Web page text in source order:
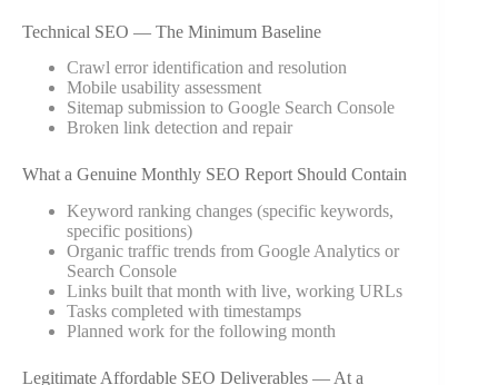
Technical SEO — The Minimum Baseline
Crawl error identification and resolution
Mobile usability assessment
Sitemap submission to Google Search Console
Broken link detection and repair
What a Genuine Monthly SEO Report Should Contain
Keyword ranking changes (specific keywords,
specific positions)
Organic traffic trends from Google Analytics or
Search Console
Links built that month with live, working URLs
Tasks completed with timestamps
Planned work for the following month
Legitimate Affordable SEO Deliverables — At a